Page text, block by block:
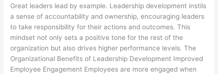
Great leaders lead by example. Leadership development instils
a sense of accountability and ownership, encouraging leaders
to take responsibility for their actions and outcomes. This
mindset not only sets a positive tone for the rest of the
organization but also drives higher performance levels. The
Organizational Benefits of Leadership Development Improved
Employee Engagement Employees are more engaged when